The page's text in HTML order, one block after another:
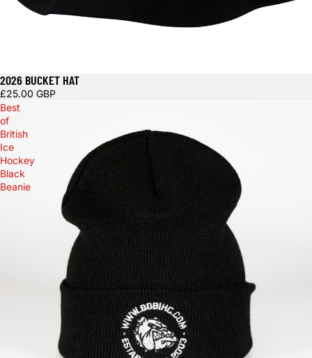
2026 BUCKET HAT
£25.00 GBP
Best
of
British
Ice
Hockey
Black
Beanie